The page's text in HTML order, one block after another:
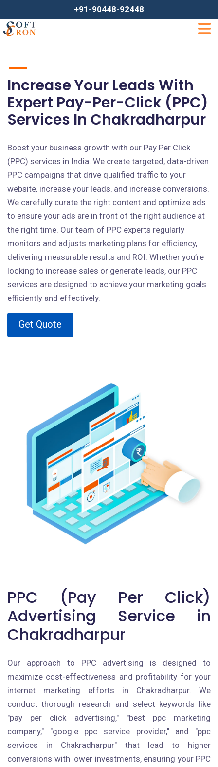
+91-90448-92448
Increase Your Leads With
Expert Pay-Per-Click (PPC)
Services In Chakradharpur
Boost your business growth with our Pay Per Click
(PPC) services in India. We create targeted, data-driven
PPC campaigns that drive qualified traffic to your
website, increase your leads, and increase conversions.
We carefully curate the right content and optimize ads
to ensure your ads are in front of the right audience at
the right time. Our team of PPC experts regularly
monitors and adjusts marketing plans for efficiency,
delivering measurable results and ROI. Whether you’re
looking to increase sales or generate leads, our PPC
services are designed to achieve your marketing goals
efficiently and effectively.
Get Quote
PPC (Pay Per Click)
Advertising Service in
Chakradharpur
Our approach to PPC advertising is designed to
maximize cost-effectiveness and profitability for your
internet marketing efforts in Chakradharpur. We
conduct thorough research and select keywords like
"pay per click advertising," "best ppc marketing
company," "google ppc service provider," and "ppc
services in Chakradharpur" that lead to higher
conversions with lower investments, ensuring your PPC